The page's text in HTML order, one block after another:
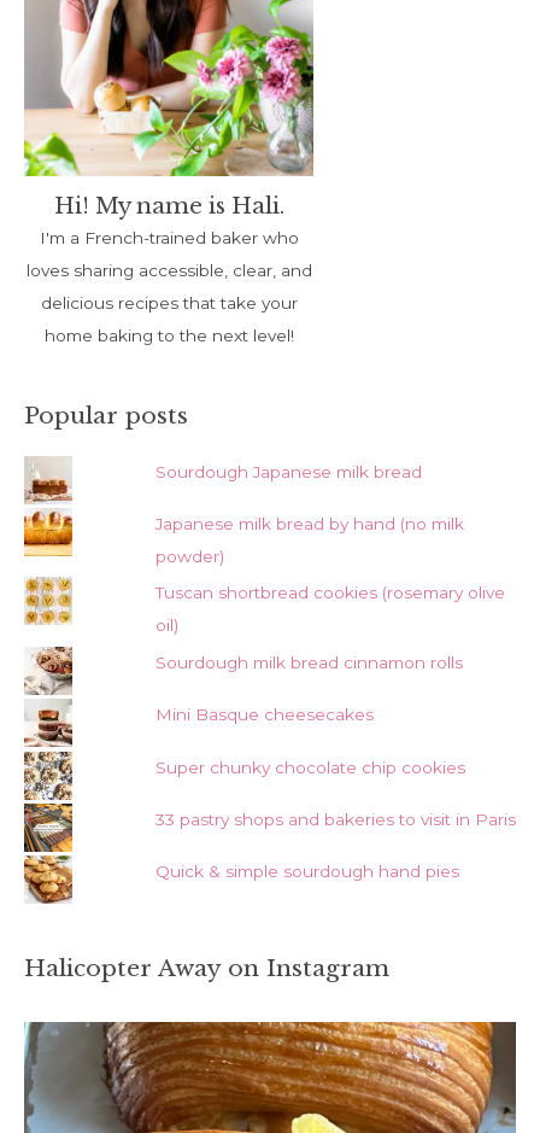
Hi! My name is Hali.
I'm a French-trained baker who
loves sharing accessible, clear, and
delicious recipes that take your
home baking to the next level!
Popular posts
Sourdough Japanese milk bread
Japanese milk bread by hand (no milk
powder)
Tuscan shortbread cookies (rosemary olive
oil)
Sourdough milk bread cinnamon rolls
Mini Basque cheesecakes
Super chunky chocolate chip cookies
33 pastry shops and bakeries to visit in Paris
Quick & simple sourdough hand pies
Halicopter Away on Instagram